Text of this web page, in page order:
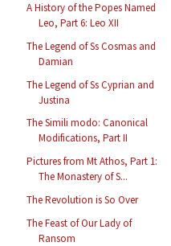
A History of the Popes Named
Leo, Part 6: Leo XII
The Legend of Ss Cosmas and
Damian
The Legend of Ss Cyprian and
Justina
The Simili modo: Canonical
Modifications, Part II
Pictures from Mt Athos, Part 1:
The Monastery of S...
The Revolution is So Over
The Feast of Our Lady of
Ransom